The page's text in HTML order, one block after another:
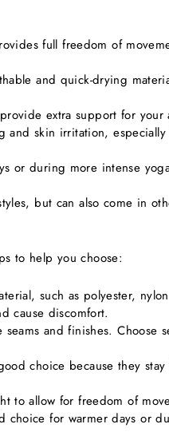
full freedom of
and quick-drying
extra support for your
and skin irritation,
or during more intense
but can also come in
to help you choose:
such as polyester,
cause discomfort.
and finishes. Choose
choice because they
to allow for freedom of
for warmer days or